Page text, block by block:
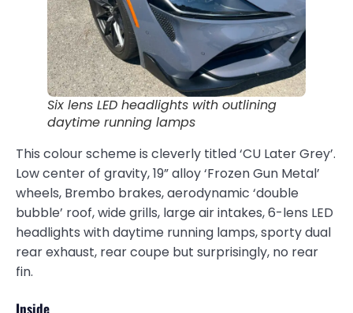
Six lens LED headlights with outlining
daytime running lamps
This colour scheme is cleverly titled ‘CU Later Grey’.
Low center of gravity, 19” alloy ‘Frozen Gun Metal’
wheels, Brembo brakes, aerodynamic ‘double
bubble’ roof, wide grills, large air intakes, 6-lens LED
headlights with daytime running lamps, sporty dual
rear exhaust, rear coupe but surprisingly, no rear
fin.
Inside